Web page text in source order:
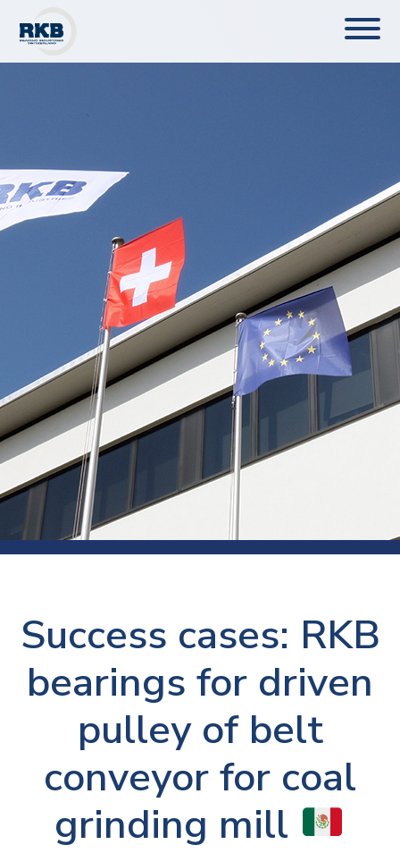
Success cases: RKB
bearings for driven
pulley of belt
conveyor for coal
grinding mill